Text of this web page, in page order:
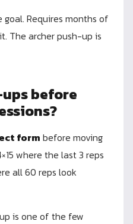
Requires months of
The archer push-up is
before
form before moving
where the last 3 reps
all 60 reps look
is one of the few